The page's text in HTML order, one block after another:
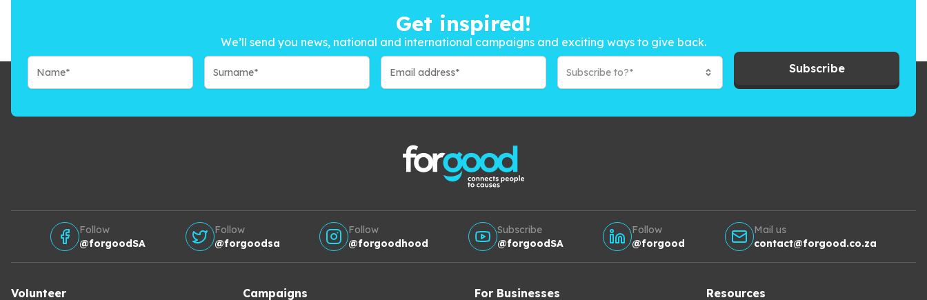
Get inspired!
We’ll send you news, national and international campaigns and exciting ways to give back.
Subscribe to?* Subscribe
Follow
@forgoodSA
Follow
@forgoodsa
Follow
@forgoodhood
Subscribe
@forgoodSA
Follow
@forgood
Mail us
contact@forgood.co.za
Volunteer Campaigns For Businesses Resources